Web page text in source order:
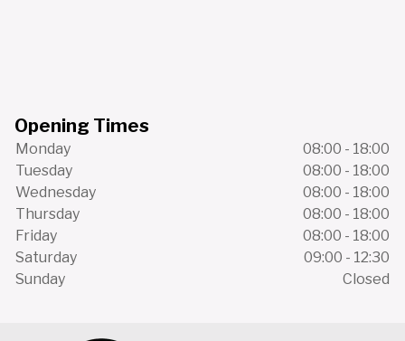
Opening Times
Monday
08:00 - 18:00
Tuesday
08:00 - 18:00
Wednesday
08:00 - 18:00
Thursday
08:00 - 18:00
Friday
08:00 - 18:00
Saturday
09:00 - 12:30
Sunday
Closed